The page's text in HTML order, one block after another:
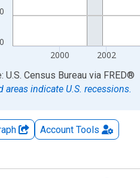
2000 2002
chart.
U.S. Census Bureau via FRED®
areas indicate U.S. recessions.
Account Tools